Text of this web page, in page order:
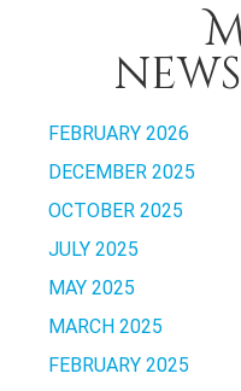
FEBRUARY 2026
DECEMBER 2025
OCTOBER 2025
JULY 2025
MAY 2025
MARCH 2025
FEBRUARY 2025